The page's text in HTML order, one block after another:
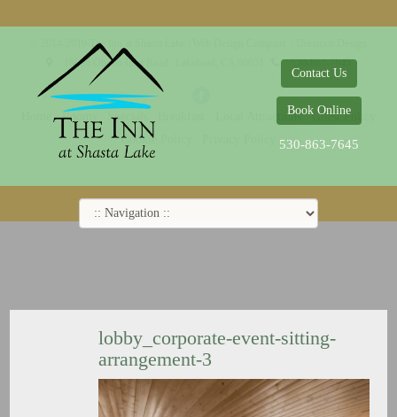
Contact Us
Book Online
530-863-7645
lobby_corporate-event-sitting-
arrangement-3
© 2014-2019 The Inn at Shasta Lake |
18026 Obrien Inlet Road
530-863-7645
Rooms Specials Local Attractions
Guest Policy
Cookie Policy